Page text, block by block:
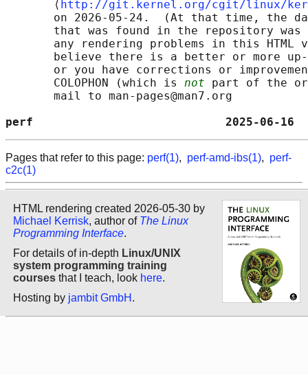
       ⟨
http://git.kernel.org/cgit/linux/
on 2026-05-24.  (At that time, the
that was found in the repository
any rendering problems in this HTML
believe there is a better or more
or you have corrections or
       COLOPHON (which is
not part of the
       mail to man-pages@man7.org
perf
Pages that refer to this page: perf(1), perf-amd-ibs(1), perf-
c2c(1)
HTML rendering created 2026-05-30 by
Michael Kerrisk, author of The Linux
Programming Interface.
For details of in-depth Linux/UNIX
system programming training
courses that I teach, look here.
Hosting by jambit GmbH .